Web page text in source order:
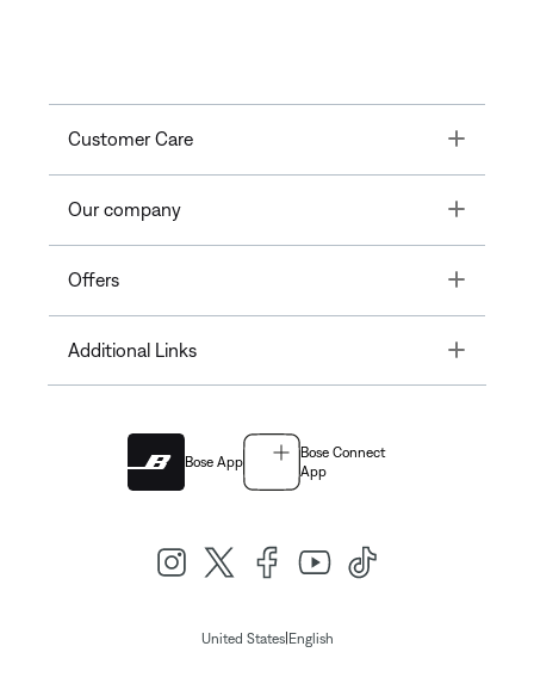
Customer Care Toggle
Our company Toggle
Offers Toggle
Additional Links Toggle
Bose App
Bose Connect
App
United States| English